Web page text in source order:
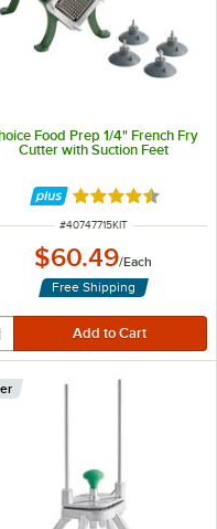
Food Prep 1/4" French Fry
Cutter with Suction Feet
Rated 4.5 out of
ITEM NUMBER
#40747715KIT
$60.49/Each
Free Shipping